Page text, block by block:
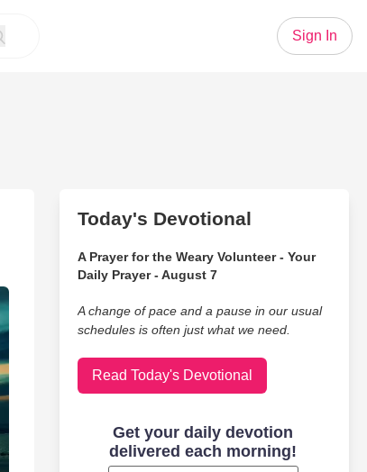
Sign In
Today's Devotional
A Prayer for the Weary Volunteer - Your
Daily Prayer - August 7
A change of pace and a pause in our usual
schedules is often just what we need.
Read Today's Devotional